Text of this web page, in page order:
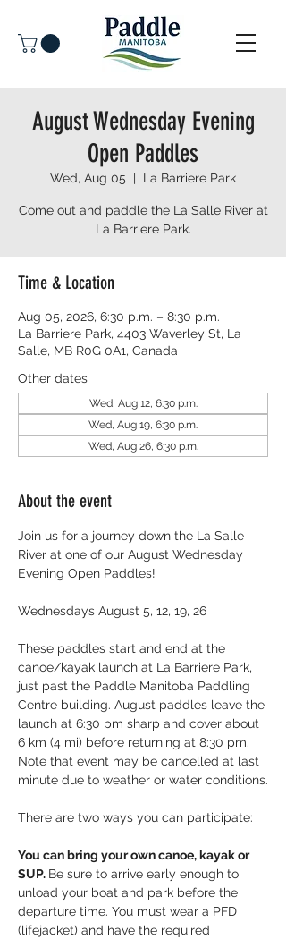
August Wednesday Evening
Open Paddles
Wed, Aug 05
  |
La Barriere Park
Come out and paddle the La Salle River at
La Barriere Park.
Time & Location
Aug 05, 2026, 6:30 p.m. – 8:30 p.m.
La Barriere Park, 4403 Waverley St, La
Salle, MB R0G 0A1, Canada
Other dates
Wed, Aug 12, 6:30 p.m.
Wed, Aug 19, 6:30 p.m.
Wed, Aug 26, 6:30 p.m.
About the event
Join us for a journey down the La Salle
River at one of our August Wednesday
Evening Open Paddles!
Wednesdays August 5, 12, 19, 26
These paddles start and end at the
canoe/kayak launch at La Barriere Park,
just past the Paddle Manitoba Paddling
Centre building. August paddles leave the
launch at 6:30 pm sharp and cover about
6 km (4 mi) before returning at 8:30 pm.
Note that event may be cancelled at last
minute due to weather or water conditions.
There are two ways you can participate:
You can bring your own canoe, kayak or
SUP. Be sure to arrive early enough to
unload your boat and park before the
departure time. You must wear a PFD
(lifejacket) and have the required